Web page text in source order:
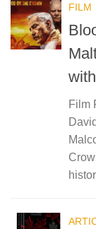
FILM
Film